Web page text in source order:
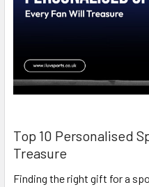
Top 10 Personalised
Treasure
Finding the right gift for a